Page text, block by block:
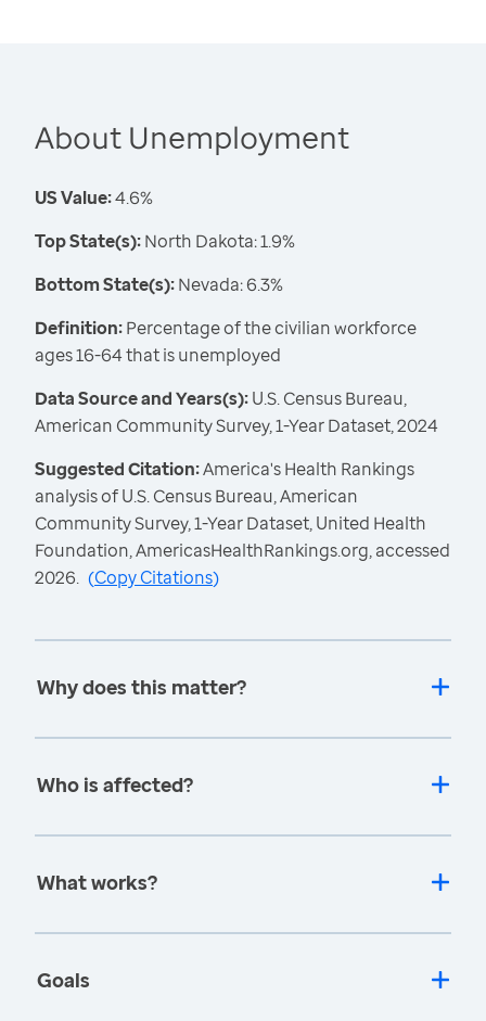
About Unemployment
US Value:4.6%
Top State(s):North Dakota: 1.9%
Bottom State(s):Nevada: 6.3%
Definition:Percentage of the civilian workforce
ages 16-64 that is unemployed
Data Source and Years(s):U.S. Census Bureau,
American Community Survey, 1-Year Dataset, 2024
Suggested Citation:America's Health Rankings
analysis of U.S. Census Bureau, American
Community Survey, 1-Year Dataset, United Health
Foundation, AmericasHealthRankings.org, accessed
2026. (Copy Citations)
Why does this matter?
Who is affected?
What works?
Goals